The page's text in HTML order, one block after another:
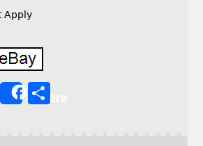
Apply
E
Share